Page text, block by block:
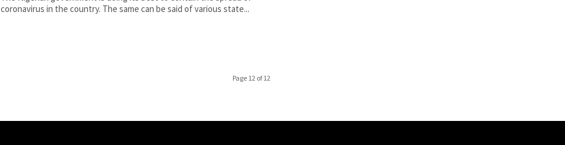
coronavirus in the country. The same can be said of various state...
Page 12 of 12